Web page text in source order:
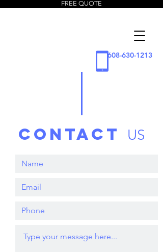
608-630-1213
FREE QUOTE
contact US